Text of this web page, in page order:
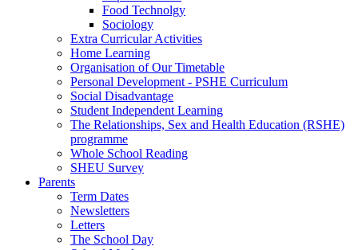
Food Technolgy
Sociology
Extra Curricular Activities
Home Learning
Organisation of Our Timetable
Personal Development - PSHE Curriculum
Social Disadvantage
Student Independent Learning
The Relationships, Sex and Health Education (RSHE)
programme
Whole School Reading
SHEU Survey
Parents
Term Dates
Newsletters
Letters
The School Day